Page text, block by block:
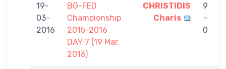
19-
03-
2016
BG-FED
Championship
2015-2016
DAY 7 (19 Mar.
2016)
CHRISTIDIS
Charis
9
-
0